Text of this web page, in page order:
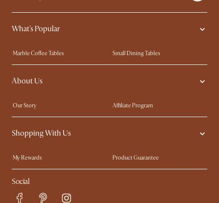
What's Popular
Marble Coffee Tables
Small Dining Tables
Spill-Resistant Furniture
Storage Solutions
Solid Wood Furniture
About Us
Our Story
Affiliate Program
Contact Us
Careers
Sustainability
Ambassador Program
Shopping With Us
My Rewards​
Product Guarantee
Refer a Friend
Sales and Refunds
Free Swatches
Delivery
Social